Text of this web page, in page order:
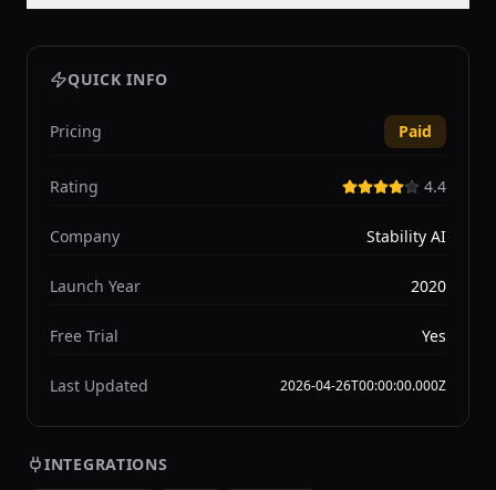
QUICK INFO
Pricing Paid
Rating 4.4
Company Stability AI
Launch Year 2020
Free Trial Yes
Last Updated 2026-04-26T00:00:00.000Z
INTEGRATIONS